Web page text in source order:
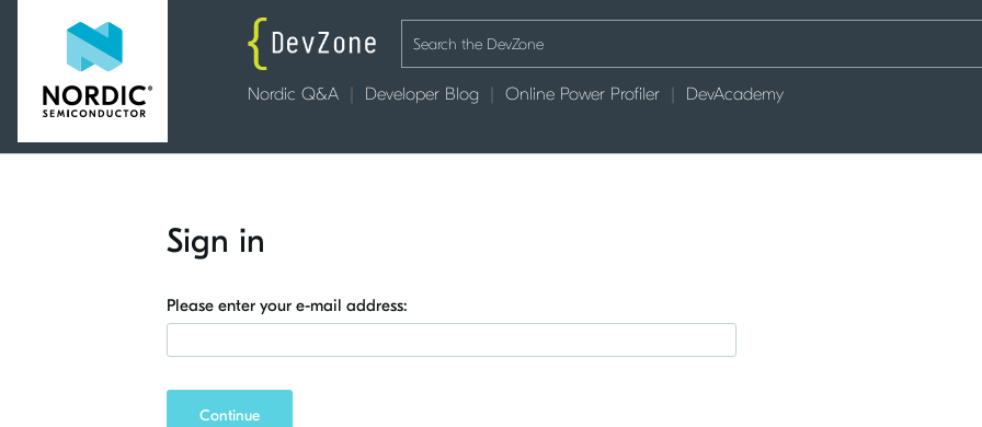
Nordic Q&A Developer Blog Online Power Profiler DevAcademy
Sign in
Please enter your e-mail address:
Continue